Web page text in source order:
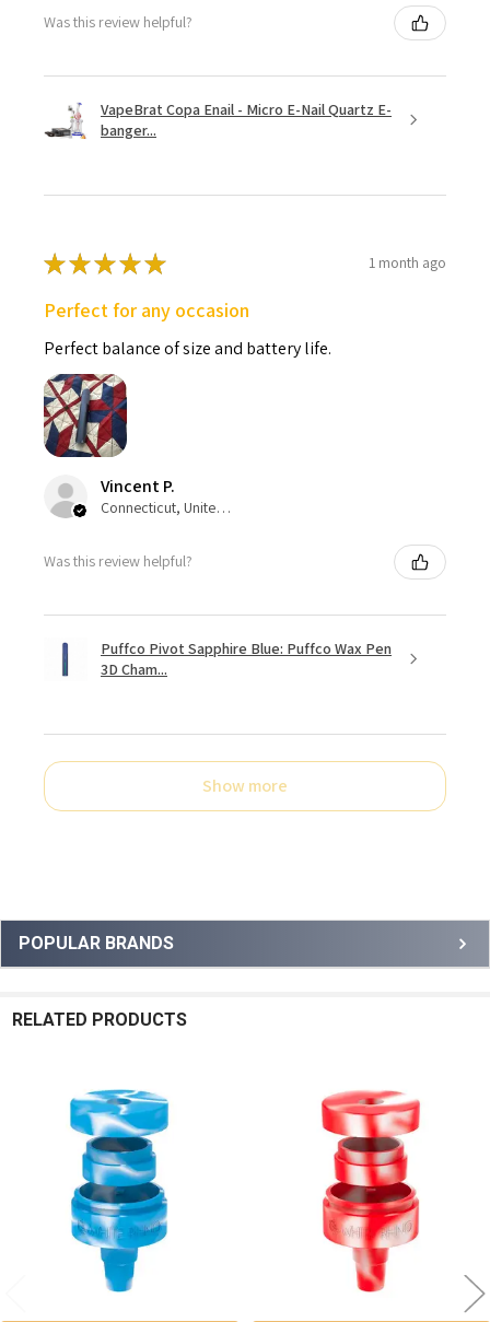
Sidebar
POPULAR BRANDS
Was this review helpful?
VapeBrat Copa Enail - Micro E-Nail Quartz E-
banger...
★★★★★ 1 month ago
Perfect for any occasion
Perfect balance of size and battery life.
Vincent P.
Connecticut, United States
Was this review helpful?
Puffco Pivot Sapphire Blue: Puffco Wax Pen
3D Cham...
Show more
RELATED PRODUCTS
Related
Products